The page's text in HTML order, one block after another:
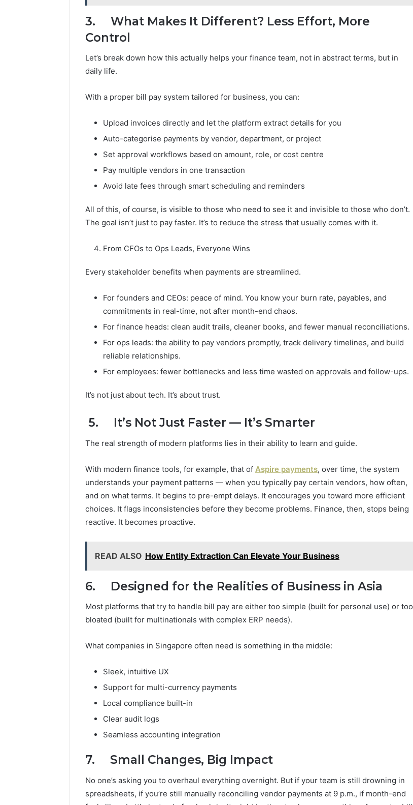
3. What Makes It Different? Less Effort, More
Control
Let’s break down how this actually helps your finance team, not in abstract terms, but in
daily life.
With a proper bill pay system tailored for business, you can:
Upload invoices directly and let the platform extract details for you
Auto-categorise payments by vendor, department, or project
Set approval workflows based on amount, role, or cost centre
Pay multiple vendors in one transaction
Avoid late fees through smart scheduling and reminders
All of this, of course, is visible to those who need to see it and invisible to those who don’t.
The goal isn’t just to pay faster. It’s to reduce the stress that usually comes with it.
From CFOs to Ops Leads, Everyone Wins
Every stakeholder benefits when payments are streamlined.
For founders and CEOs: peace of mind. You know your burn rate, payables, and
commitments in real-time, not after month-end chaos.
For finance heads: clean audit trails, cleaner books, and fewer manual reconciliations.
For ops leads: the ability to pay vendors promptly, track delivery timelines, and build
reliable relationships.
For employees: fewer bottlenecks and less time wasted on approvals and follow-ups.
It’s not just about tech. It’s about trust.
5. It’s Not Just Faster — It’s Smarter
The real strength of modern platforms lies in their ability to learn and guide.
With modern finance tools, for example, that of Aspire payments, over time, the system
understands your payment patterns — when you typically pay certain vendors, how often,
and on what terms. It begins to pre-empt delays. It encourages you toward more efficient
choices. It flags inconsistencies before they become problems. Finance, then, stops being
reactive. It becomes proactive.
READ ALSO How Entity Extraction Can Elevate Your Business
6. Designed for the Realities of Business in Asia
Most platforms that try to handle bill pay are either too simple (built for personal use) or too
bloated (built for multinationals with complex ERP needs).
What companies in Singapore often need is something in the middle:
Sleek, intuitive UX
Support for multi-currency payments
Local compliance built-in
Clear audit logs
Seamless accounting integration
7. Small Changes, Big Impact
No one’s asking you to overhaul everything overnight. But if your team is still drowning in
spreadsheets, if you’re still manually reconciling vendor payments at 9 p.m., if month-end